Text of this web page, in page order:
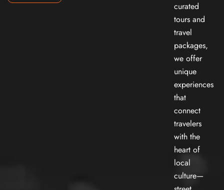
curated
tours and
travel
packages,
we offer
unique
experiences
that
connect
travelers
with the
heart of
local
culture—